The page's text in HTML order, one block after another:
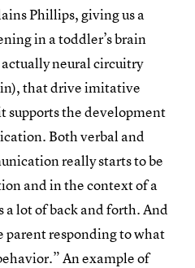
Phillips, giving us a
in a toddler’s brain
neural circuitry
that drive imitative
supports the development
Both verbal and
really starts to be
and in the context of a
lot of back and forth. And
parent responding to what
An example of